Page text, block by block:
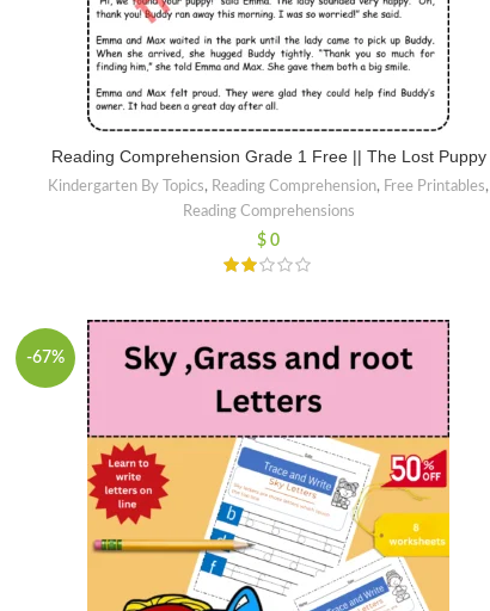
Reading Comprehension Grade 1 Free || The Lost Puppy
Kindergarten By Topics, Reading Comprehension, Free Printables,
Reading Comprehensions
$ 0
-67%